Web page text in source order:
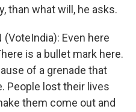
than what will, he asks.
(VoteIndia): Even here
is a bullet mark here.
of a grenade that
People lost their lives
them come out and